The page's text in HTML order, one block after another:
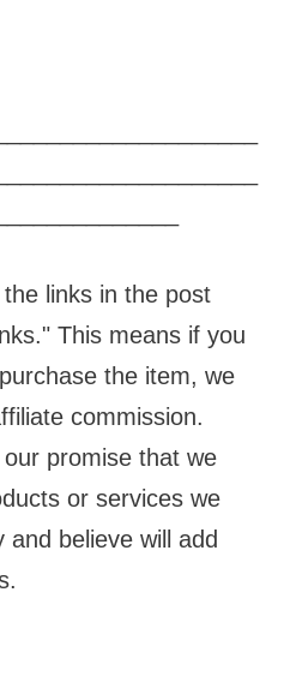
links in the post
This means if you
the item, we
commission.
promise that we
or services we
and believe will add